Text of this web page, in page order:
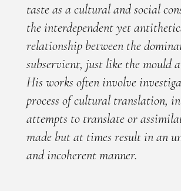
taste as a cultural and social
the interdependent yet
relationship between the
subservient, just like the mould
His works often involve
process of cultural translation,
attempts to translate or
made but at times result in an
and incoherent manner.